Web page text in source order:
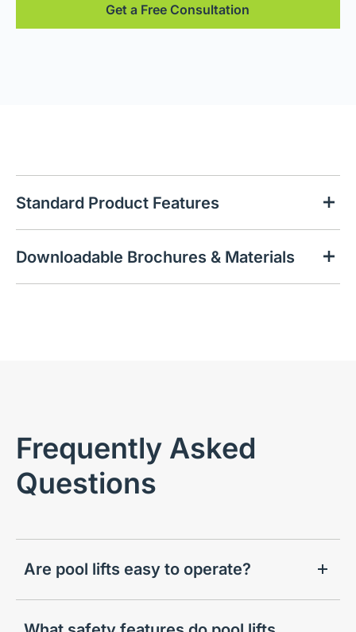
Get a Free Consultation
Standard Product Features
Downloadable Brochures & Materials
Frequently Asked
Questions
Are pool lifts easy to operate?